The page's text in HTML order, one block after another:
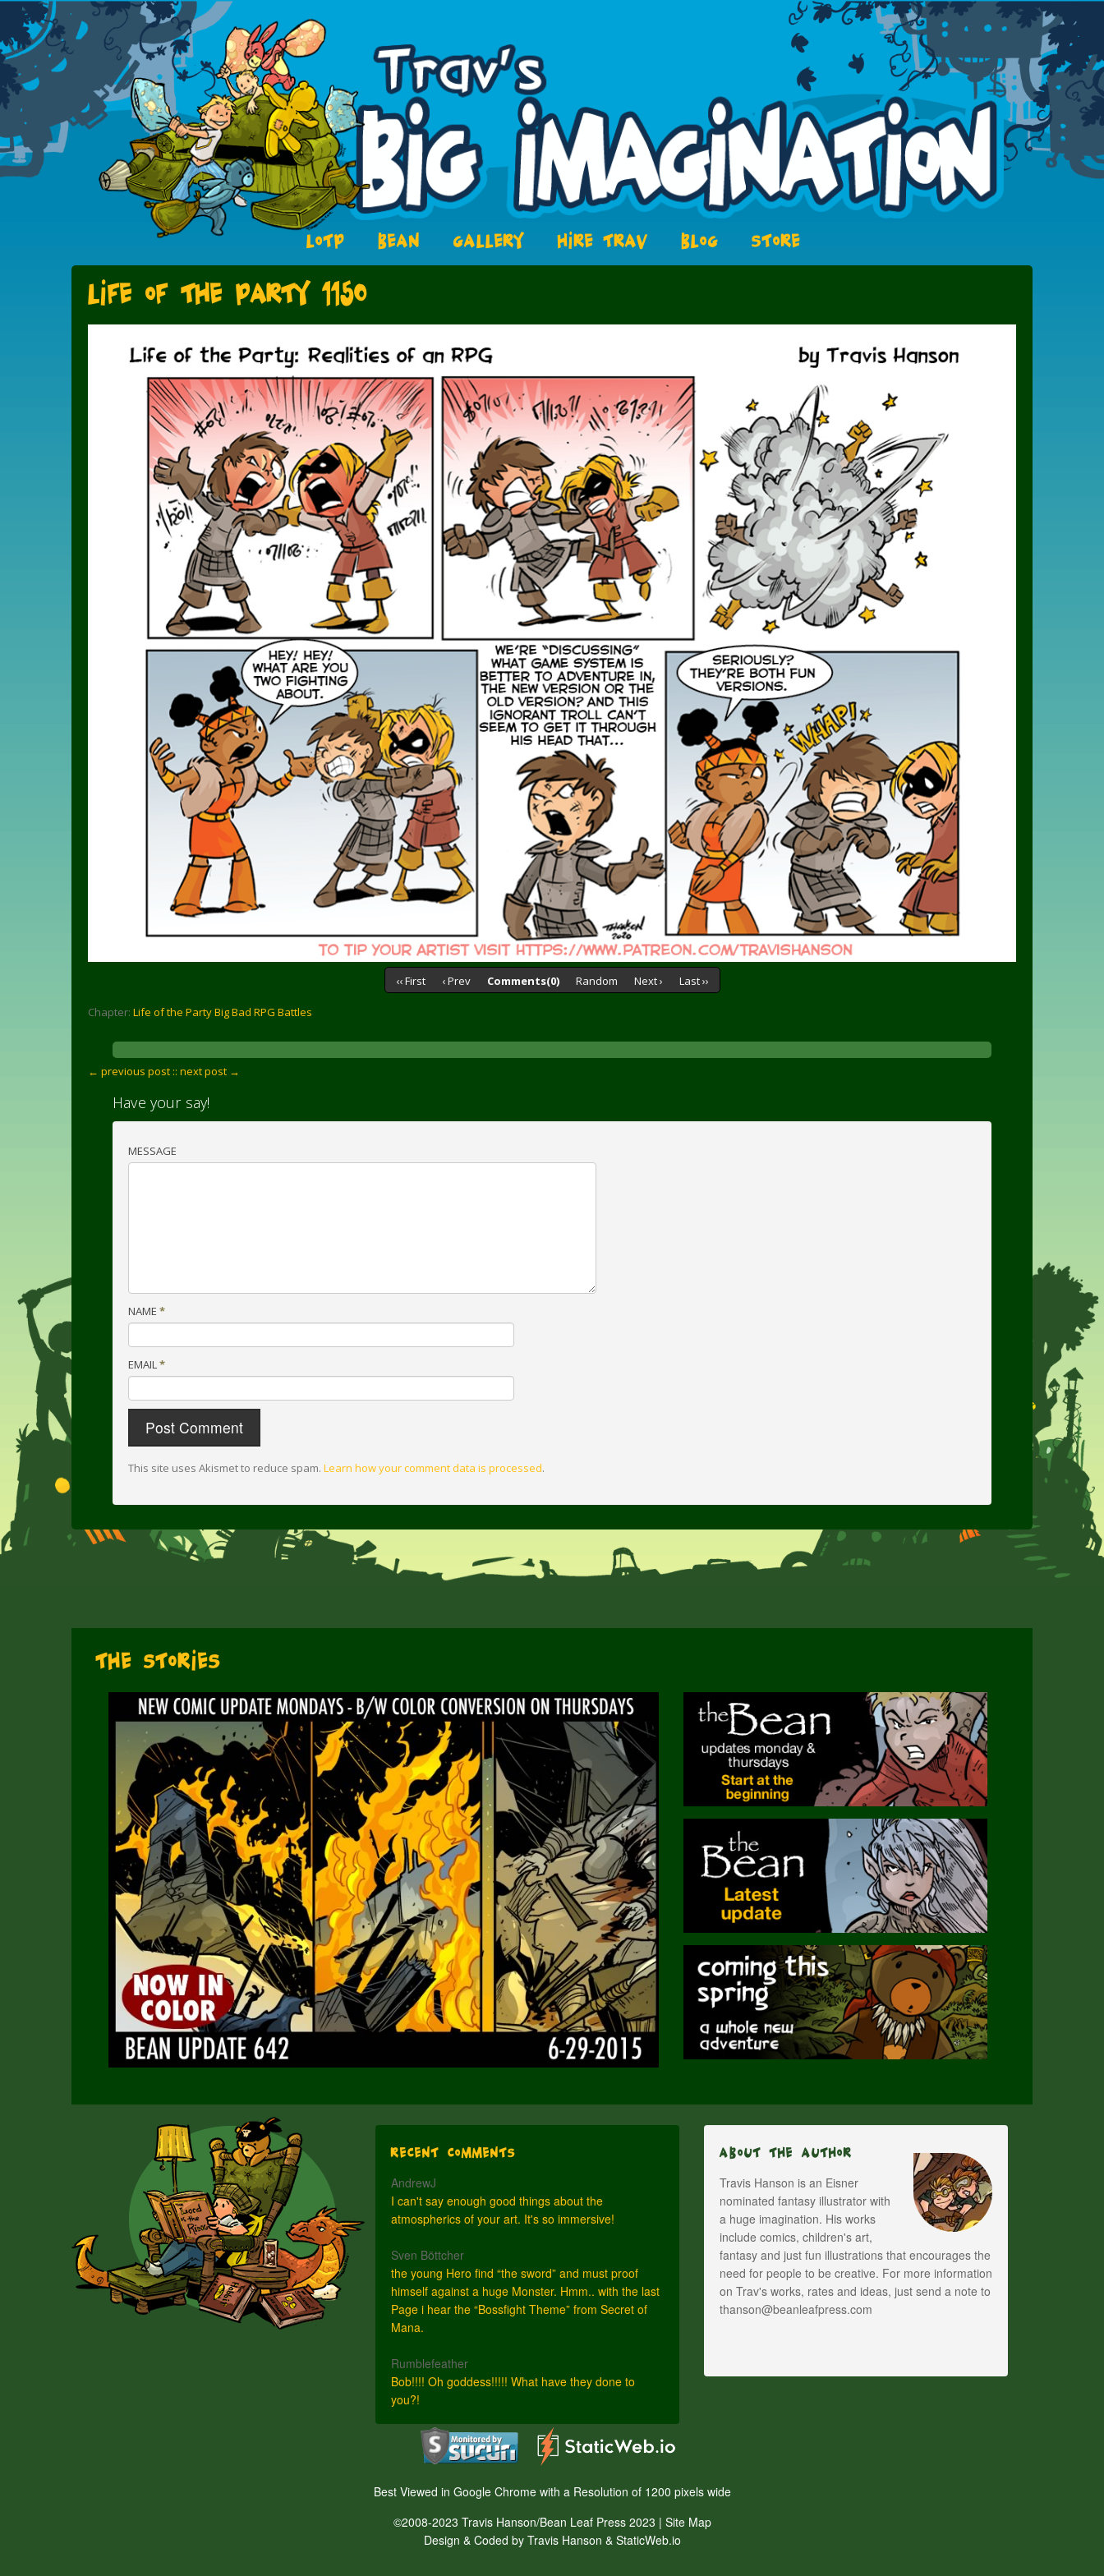
LOTP BEAN GALLERY HIRE TRAV BLOG STORE
Life of the Party 1150
‹‹ First ‹ Prev Comments(0) Random Next › Last ››
Chapter: Life of the Party Big Bad RPG Battles
← previous post :: next post →
Have your say!
MESSAGE
NAME *
EMAIL*
This site uses Akismet to reduce spam. Learn how your comment data is processed.
The Stories
Recent Comments
AndrewJ
I can't say enough good things about the
atmospherics of your art. It's so immersive!
Sven Böttcher
the young Hero find “the sword” and must proof
himself against a huge Monster. Hmm.. with the last
Page i hear the “Bossfight Theme” from Secret of
Mana.
Rumblefeather
Bob!!!! Oh goddess!!!!! What have they done to
you?!
About The Author
Travis Hanson is an Eisner
nominated fantasy illustrator with
a huge imagination. His works
include comics, children's art,
fantasy and just fun illustrations that encourages the
need for people to be creative. For more information
on Trav's works, rates and ideas, just send a note to
thanson@beanleafpress.com
Best Viewed in Google Chrome with a Resolution of 1200 pixels wide
©2008-2023 Travis Hanson/Bean Leaf Press 2023 | Site Map
Design & Coded by Travis Hanson & StaticWeb.io